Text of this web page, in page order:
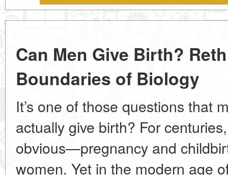
Can Men Give Birth?
Boundaries of Biology
It’s one of those questions that
actually give birth? For
obvious—pregnancy and
women. Yet in the modern age